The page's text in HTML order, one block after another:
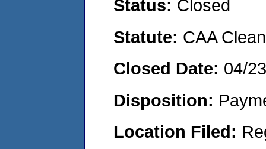
Status: Closed
Statute: CAA
Closed Date: 04/
Disposition:
Location Filed: